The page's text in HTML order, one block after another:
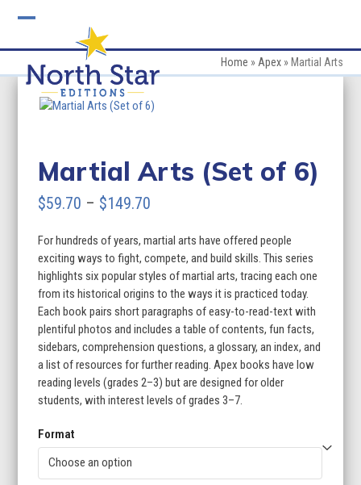
mobile
menu
mobile
menu
Home » Apex» Martial Arts
Martial Arts (Set of 6)
$59.70 – $149.70
$59.70
through
$149.70
For hundreds of years, martial arts have offered people
exciting ways to fight, compete, and build skills. This series
highlights six popular styles of martial arts, tracing each one
from its historical origins to the ways it is practiced today.
Each book pairs short paragraphs of easy-to-read-text with
plentiful photos and includes a table of contents, fun facts,
sidebars, comprehension questions, a glossary, an index, and
a list of resources for further reading. Apex books have low
reading levels (grades 2–3) but are designed for older
students, with interest levels of grades 3–7.
Format